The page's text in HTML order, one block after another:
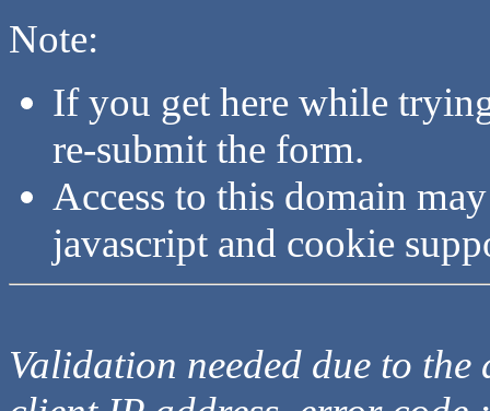
Note:
If you get here while
re-submit the form.
Access to this domain
javascript and cookie
Validation needed due to